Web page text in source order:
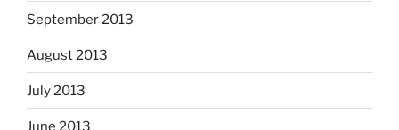
September 2013
August 2013
July 2013
June 2013